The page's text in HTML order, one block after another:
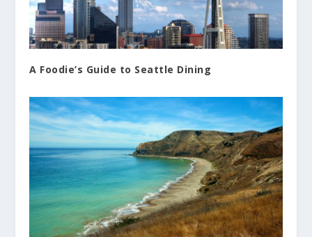
A Foodie’s Guide to Seattle Dining